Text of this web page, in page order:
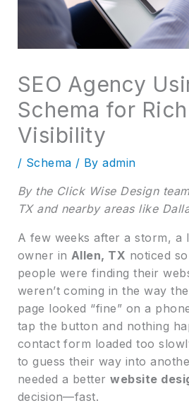
SEO Agency
Schema for
Visibility
/ Schema / Byadmin
By the Click Wise Design
TX and nearby areas like
A few weeks after a storm, a
owner in Allen, TX noticed
people were finding their
weren’t coming in the way
page looked “fine” on a
tap the button and nothing
contact form loaded too
to guess their way into
needed a betterwebsite
decision—fast.